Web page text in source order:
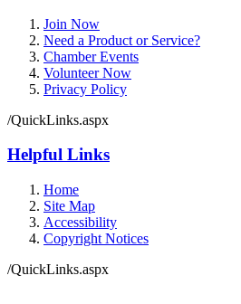
Join Now
Need a Product or Service?
Chamber Events
Volunteer Now
Privacy Policy
/QuickLinks.aspx
Helpful Links
Home
Site Map
Accessibility
Copyright Notices
/QuickLinks.aspx